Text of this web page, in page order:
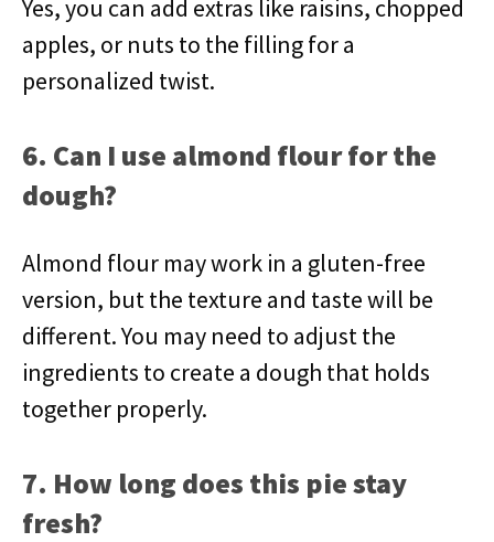
Yes, you can add extras like raisins, chopped
apples, or nuts to the filling for a
personalized twist.
6. Can I use almond flour for the
dough?
Almond flour may work in a gluten-free
version, but the texture and taste will be
different. You may need to adjust the
ingredients to create a dough that holds
together properly.
7. How long does this pie stay
fresh?